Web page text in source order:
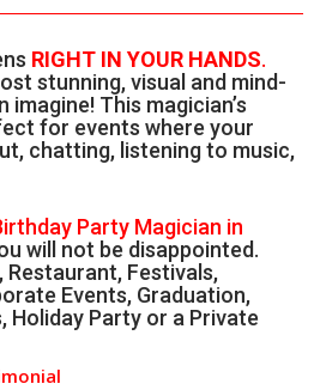
RIGHT IN YOUR HANDS.
stunning, visual and mind-
imagine! This magician’s
for events where your
chatting, listening to music,
Party Magician in
will not be disappointed.
Festivals,
Events, Graduation,
Holiday Party or a Private